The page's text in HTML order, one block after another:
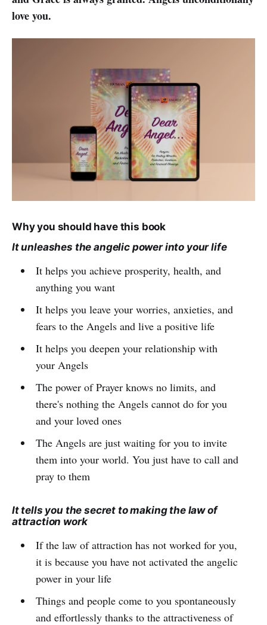
love you.
Why you should have this book
It unleashes the angelic power into your life
It helps you achieve prosperity, health, and
anything you want
It helps you leave your worries, anxieties, and
fears to the Angels and live a positive life
It helps you deepen your relationship with
your Angels
The power of Prayer knows no limits, and
there's nothing the Angels cannot do for you
and your loved ones
The Angels are just waiting for you to invite
them into your world. You just have to call and
pray to them
It tells you the secret to making the law of
attraction work
If the law of attraction has not worked for you,
it is because you have not activated the angelic
power in your life
Things and people come to you spontaneously
and effortlessly thanks to the attractiveness of